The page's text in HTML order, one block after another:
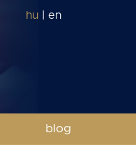
hu en
blog